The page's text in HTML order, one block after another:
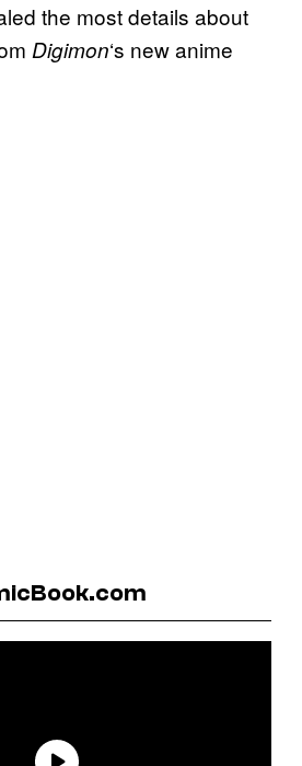
the most details about
Digimon‘s new anime